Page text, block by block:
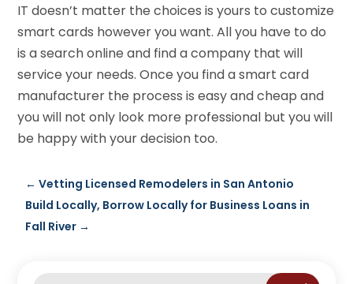
IT doesn’t matter the choices is yours to customize
smart cards however you want. All you have to do
is a search online and find a company that will
service your needs. Once you find a smart card
manufacturer the process is easy and cheap and
you will not only look more professional but you will
be happy with your decision too.
←Vetting Licensed Remodelers in San Antonio
Build Locally, Borrow Locally for Business Loans in
Fall River →